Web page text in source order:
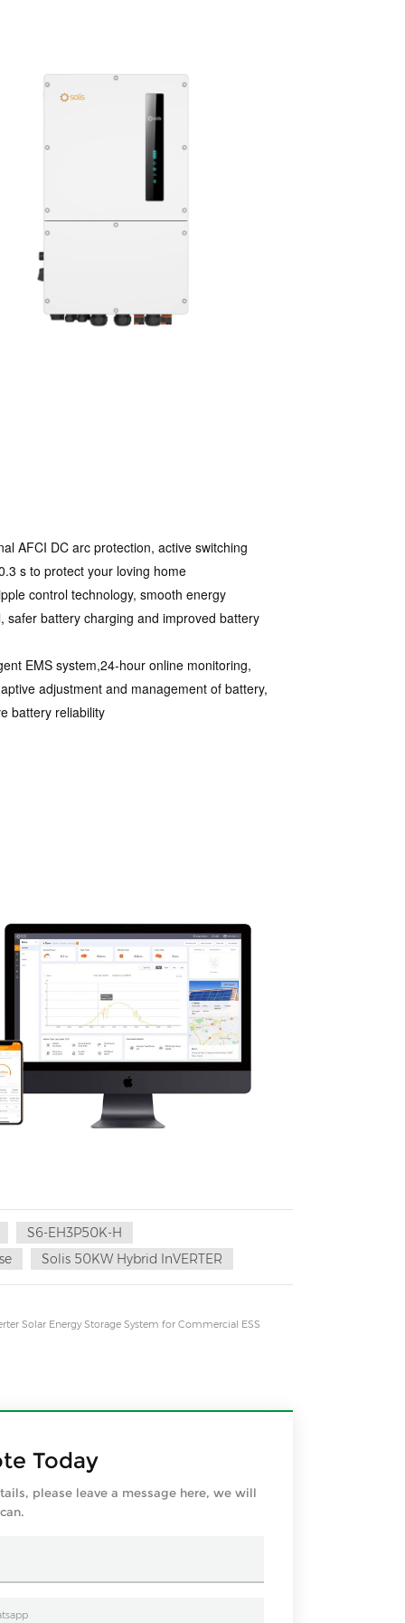
AFCI DC arc protection, active switching
s to protect your loving home
control technology, smooth energy
safer battery charging and improved battery
EMS system,24-hour online monitoring,
adjustment and management of battery,
battery reliability
S6-EH3P50K-H
Solis 50KW Hybrid InVERTER
Solar Energy Storage System for Commercial ESS
Today
please leave a message here, we will